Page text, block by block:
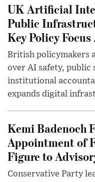
UK Artificial
Public
Key Policy Focus
British policymakers
over AI safety, public
institutional
expands digital
Kemi Badenoch
Appointment of
Figure to
Conservative Party